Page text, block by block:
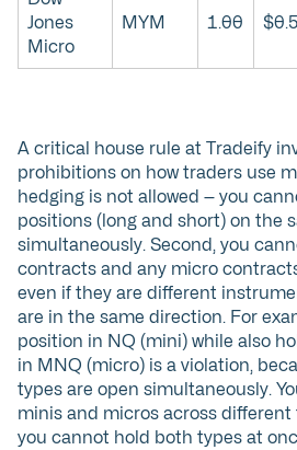
Jones
Micro
MYM 1.00
A critical house rule at Tradeify
prohibitions on how traders use
hedging is not allowed — you
positions (long and short) on the
simultaneously. Second, you
contracts and any micro
even if they are different
are in the same direction. For
position in NQ (mini) while also
in MNQ (micro) is a violation,
types are open simultaneously.
minis and micros across different
you cannot hold both types at